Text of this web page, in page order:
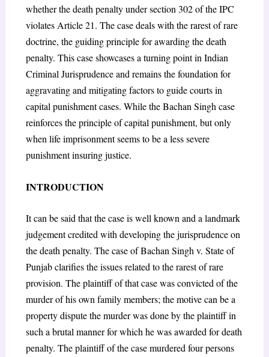
whether the death penalty under section 302 of the IPC
violates Article 21. The case deals with the rarest of rare
doctrine, the guiding principle for awarding the death
penalty. This case showcases a turning point in Indian
Criminal Jurisprudence and remains the foundation for
aggravating and mitigating factors to guide courts in
capital punishment cases. While the Bachan Singh case
reinforces the principle of capital punishment, but only
when life imprisonment seems to be a less severe
punishment insuring justice.
INTRODUCTION
It can be said that the case is well known and a landmark
judgement credited with developing the jurisprudence on
the death penalty. The case of Bachan Singh v. State of
Punjab clarifies the issues related to the rarest of rare
provision. The plaintiff of that case was convicted of the
murder of his own family members; the motive can be a
property dispute the murder was done by the plaintiff in
such a brutal manner for which he was awarded for death
penalty. The plaintiff of the case murdered four persons